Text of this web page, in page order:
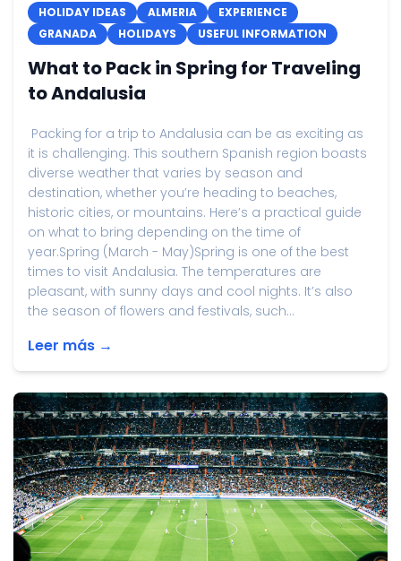
HOLIDAY IDEAS ALMERIA
EXPERIENCE
GRANADA
HOLIDAYS USEFUL INFORMATION
What to Pack in Spring for Traveling
to Andalusia
Packing for a trip to Andalusia can be as exciting as
it is challenging. This southern Spanish region boasts
diverse weather that varies by season and
destination, whether you’re heading to beaches,
historic cities, or mountains. Here’s a practical guide
on what to bring depending on the time of
year.Spring (March - May)Spring is one of the best
times to visit Andalusia. The temperatures are
pleasant, with sunny days and cool nights. It’s also
the season of flowers and festivals, such...
Leer más →